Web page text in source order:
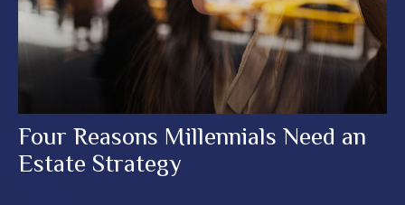
Four Reasons Millennials Need an
Estate Strategy